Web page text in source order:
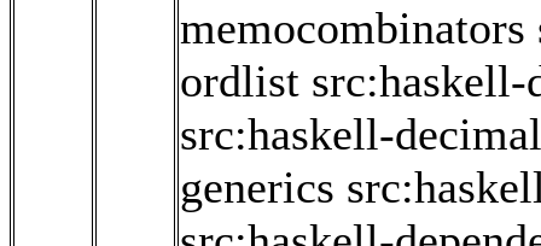
memocombinators
ordlist src:haskell-
src:haskell-decimal
generics